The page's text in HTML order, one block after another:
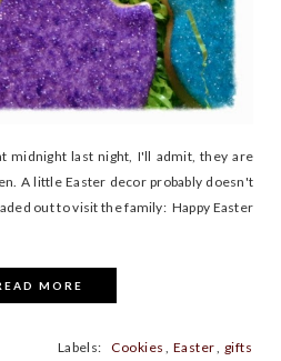
midnight last night, I'll admit, they are
A little Easter decor probably doesn't
out to visit the family: Happy Easter
MORE
Labels: Cookies , Easter, gifts